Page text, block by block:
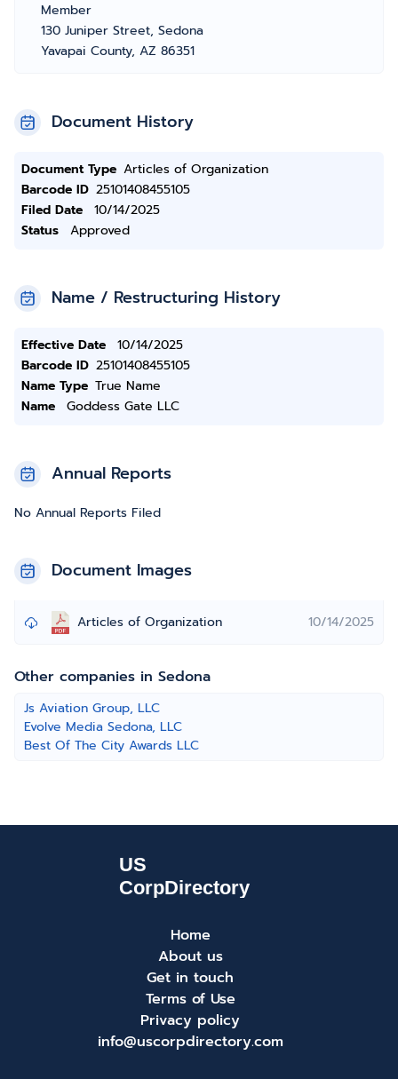
Member
130 Juniper Street, Sedona
Yavapai County, AZ 86351
Document History
Document Type Articles of Organization
Barcode ID 25101408455105
Filed Date
10/14/2025
Status
Approved
Name / Restructuring History
Effective Date
10/14/2025
Barcode ID 25101408455105
Name Type True Name
Name
Goddess Gate LLC
Annual Reports
No Annual Reports Filed
Document Images
Articles of Organization 10/14/2025
Other companies in Sedona
Js Aviation Group, LLC
Evolve Media Sedona, LLC
Best Of The City Awards LLC
Home
About us
Get in touch
Terms of Use
Privacy policy
info@uscorpdirectory.com